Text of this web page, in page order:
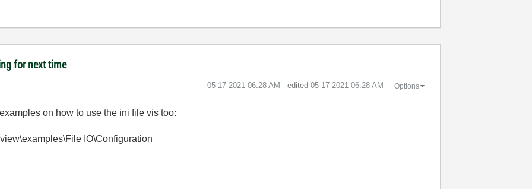
for next time
‎05-17-2021 06:28 AM - edited ‎05-17-2021 06:28 AM Options
on how to use the ini file vis too:
IO\Configuration